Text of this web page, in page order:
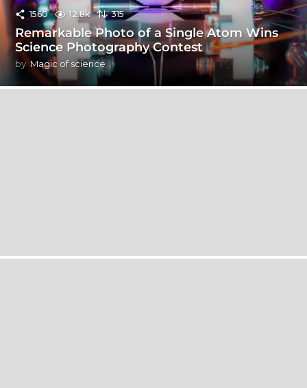
1560 12.8k 315
Remarkable Photo of a Single Atom Wins
Science Photography Contest
by Magic of science